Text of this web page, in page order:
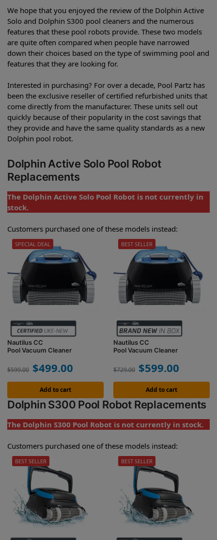
We hope that you enjoyed the review of the Dolphin Active
Solo and Dolphin S300 pool cleaners and the numerous
features that these pool robots provide. These two models
are quite often compared when people have narrowed
down their choices based on the type of swimming pool and
features that they are looking for.
Interested in purchasing? For over a decade, Pool Partz has
been the exclusive reseller of certified refurbished units that
come directly from the manufacturer. These units sell out
quickly because of their popularity in the cost savings that
they provide and have the same quality standards as a new
Dolphin pool robot.
Dolphin Active Solo Pool Robot
Replacements
The Dolphin Active Solo Pool Robot is not currently in
stock.
Customers purchased one of these models instead:
Nautilus CC
Pool Vacuum Cleaner
$599.00 $499.00
Add to cart
SPECIAL DEAL
Nautilus CC
Pool Vacuum Cleaner
$729.00 $599.00
Add to cart
BEST SELLER
Dolphin S300 Pool Robot Replacements
The Dolphin S300 Pool Robot is not currently in stock.
Customers purchased one of these models instead:
BEST SELLER BEST SELLER